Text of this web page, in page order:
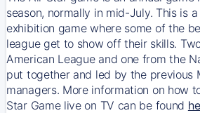
season, normally in mid-July. This is
exhibition game where some of the
league get to show off their skills.
American League and one from the
put together and led by the previous
managers. More information on how
Star Game live on TV can be found